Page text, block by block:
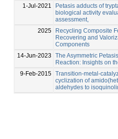
1-Jul-2021
Petasis adducts of
biological activity
assessment,
2025
Recycling Composite
Recovering and
Components
14-Jun-2023
The Asymmetric
Reaction: Insights on
9-Feb-2015 Transition-metal-
cyclization of
aldehydes to